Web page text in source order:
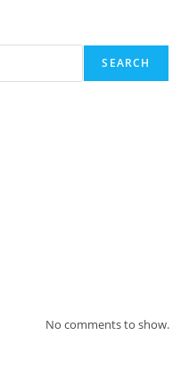
SEARCH
No comments to show.